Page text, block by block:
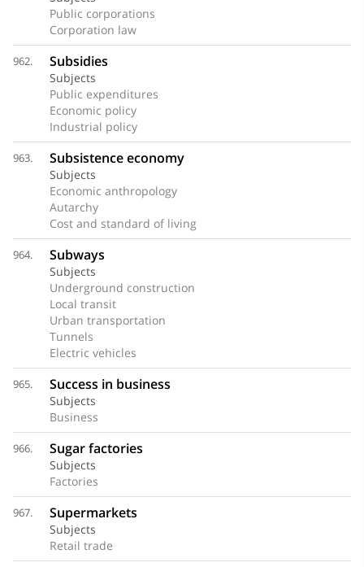
Public corporations
Corporation law
962. Subsidies
Subjects
Public expenditures
Economic policy
Industrial policy
963. Subsistence economy
Subjects
Economic anthropology
Autarchy
Cost and standard of living
964. Subways
Subjects
Underground construction
Local transit
Urban transportation
Tunnels
Electric vehicles
965. Success in business
Subjects
Business
966. Sugar factories
Subjects
Factories
967. Supermarkets
Subjects
Retail trade